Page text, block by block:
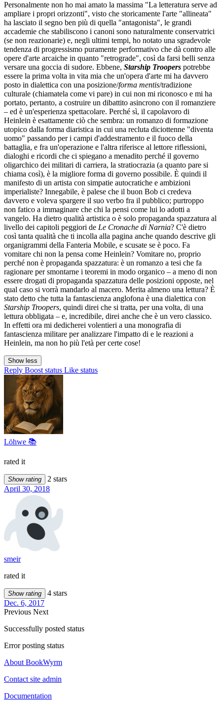
Personalmente non ho mai amato la massima "La letteratura serve ad
ampliare i propri orizzonti", visto che storicamente l'arte "allineata"
ha lasciato il segno ben più di quella "antagonista", le grandi
accademie che stabiliscono i canoni sono naturalmente conservatrici
(se non reazionarie) e, negli ultimi tempi, ho notato una sgradevole
tendenza di progressismo puramente performativo che dà contro alle
opere d'arte arcaiche in quanto "retrograde", così da farsi belli senza
versare una goccia di sudore. Ebbene, Starship Troopers potrebbe
essere la prima volta in vita mia che un'opera d'arte mi ha davvero
posto in dialettica con una posizione/forma mentis/tradizione
culturale (chiamatela come vi pare) in cui non mi riconosco e mi ha
portato, pertanto, a costruire un dibattito asincrono con il romanziere
– ed è un'esperienza spettacolare. Perché sì, il capolavoro di
Heinlein è esattamente ciò che sembra: un romanzo di formazione
utopico dalla forma diaristica in cui una recluta diciottenne "diventa
uomo" passando per i campi d'addestramento e il fuoco della
battaglia, e fra un'operazione e l'altra riferisce al lettore riflessioni,
dialoghi e ricordi che ci spiegano a menadito perché il governo
oligarchico dei militari di carriera, la stratiocrazia (a quanto pare si
chiama così), è la migliore forma di governo possibile. È quindi il
manifesto di un artista con simpatie autocratiche e ambizioni
imperialiste? Innegabile, è palese che il buon Bob ci credeva
davvero e voleva spargere il suo verbo fra il pubblico; purtroppo
non fatico a immaginare che chi la pensi come lui lo adotti a
vangelo. Ha dietro qualità artistica o è solo propaganda spazzatura al
livello dei capitoli peggiori de Le Cronache di Narnia? C'è dietro
così tanta qualità che ti incolla alla pagina anche quando descrive gli
organigrammi della Fanteria Mobile, e scusate se è poco. Fa
vomitare chi non la pensa come Heinlein? Vomitare no, proprio
perché non è propaganda spazzatura: è un romanzo a tesi che fa
ragionare per smontarne i teoremi in modo organico – a meno di non
essere drogati di propaganda spazzatura delle posizioni opposte, nel
qual caso si vorrà mandarlo al macero. Merita almeno una lettura? È
stato detto che tutta la fantascienza anglofona è una dialettica con
Starship Troopers, quindi direi che si tratta, per una volta, di una
lettura obbligata – e, incredibile, direi anche che è un vero classico.
In effetti ora mi dedicherei volentieri a una monografia di
fantascienza militare per analizzare l'impatto di e le reazioni a
Heinlein, ma non ho più l'età per certe cose!
Show less
Reply Boost status Like status
Löhwe 📚
rated it
Show rating
2 stars
April 30, 2018
smeir
rated it
Show rating
4 stars
Dec. 6, 2017
Previous Next
Successfully posted status
Error posting status
About BookWyrm
Contact site admin
Documentation